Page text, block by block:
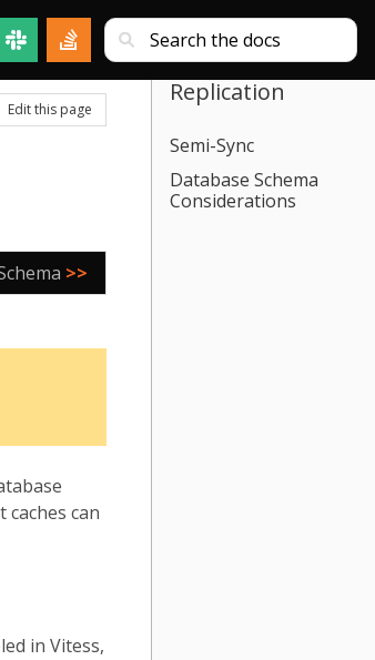
Edit this page
>>
caches can
in Vitess,
Replication
Semi-Sync
Database Schema
Considerations